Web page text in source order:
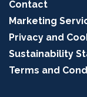
Contact
Marketing
Privacy and
Sustainability
Terms and